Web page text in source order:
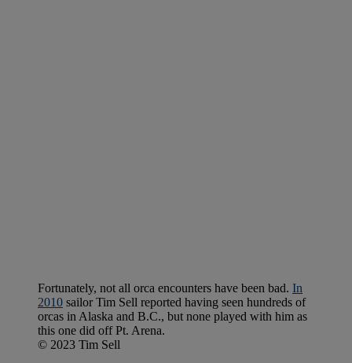
Fortunately, not all orca encounters have been bad. In
2010 sailor Tim Sell reported having seen hundreds of
orcas in Alaska and B.C., but none played with him as
this one did off Pt. Arena.
© 2023 Tim Sell